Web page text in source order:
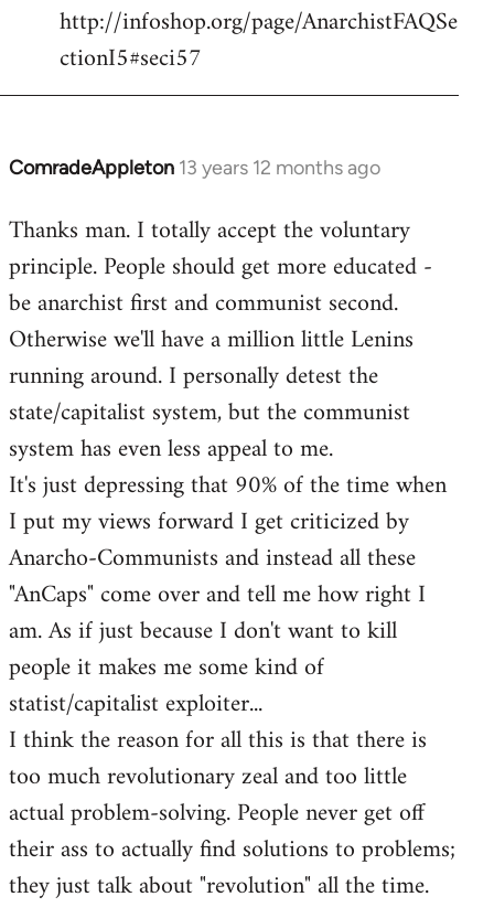
http://infoshop.org/page/AnarchistFAQSe
ctionI5#seci57
ComradeAppleton 13 years 12 months ago
In
to
Welcome
libcom.org
Thanks man. I totally accept the voluntary
principle. People should get more educated -
be anarchist first and communist second.
Otherwise we'll have a million little Lenins
running around. I personally detest the
state/capitalist system, but the communist
system has even less appeal to me.
It's just depressing that 90% of the time when
I put my views forward I get criticized by
Anarcho-Communists and instead all these
"AnCaps" come over and tell me how right I
am. As if just because I don't want to kill
people it makes me some kind of
statist/capitalist exploiter...
I think the reason for all this is that there is
too much revolutionary zeal and too little
actual problem-solving. People never get off
their ass to actually find solutions to problems;
they just talk about "revolution" all the time.